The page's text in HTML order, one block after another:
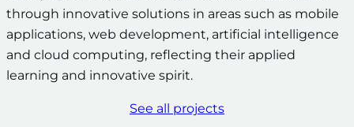
through innovative solutions in areas such as mobile
applications, web development, artificial intelligence
and cloud computing, reflecting their applied
learning and innovative spirit.
See all projects